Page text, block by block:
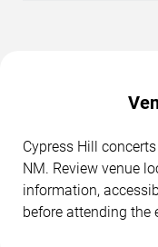
Cypress Hill
NM. Review venue
information,
before attending the